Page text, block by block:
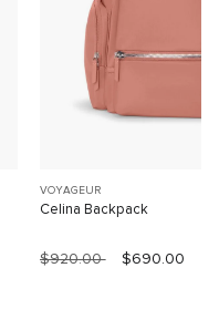
VOYAGEUR
Celina Backpack
$920.00 $690.00